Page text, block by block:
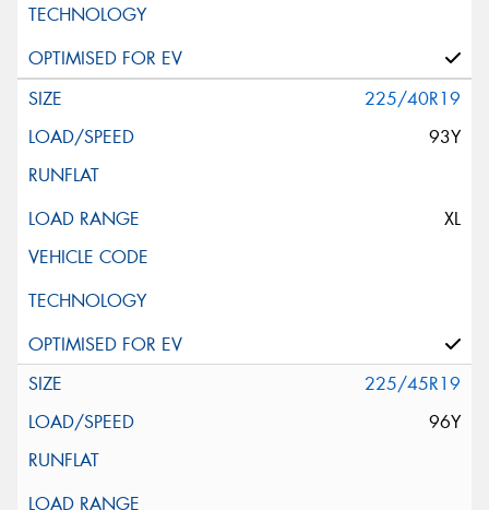
225/40R19
93Y
XL
225/45R19
96Y